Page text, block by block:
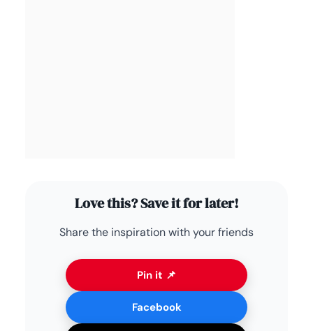
Love this? Save it for later!
Share the inspiration with your friends
Pin it 📌
Facebook